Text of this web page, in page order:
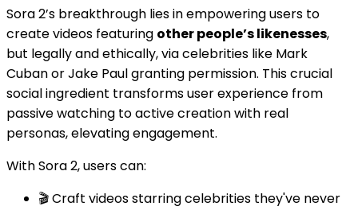
Sora 2’s breakthrough lies in empowering users to
create videos featuring other people’s likenesses,
but legally and ethically, via celebrities like Mark
Cuban or Jake Paul granting permission. This crucial
social ingredient transforms user experience from
passive watching to active creation with real
personas, elevating engagement.
With Sora 2, users can:
🎬 Craft videos starring celebrities they've never